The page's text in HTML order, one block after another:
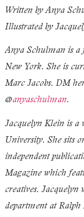
Written by Anya
Illustrated by
Anya Schulman is
New York. She is
Marc Jacobs. DM
@anyaschulman.
Jacquelyn Klein is a
University. She sits
independent
Magazine which
creatives.
department at